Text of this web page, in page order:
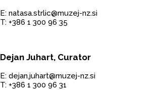
E: natasa.strlic@muzej-nz.si
T: +386 1 300 96 35
Dejan Juhart, Curator
E: dejan.juhart@muzej-nz.si
T: +386 1 300 96 31